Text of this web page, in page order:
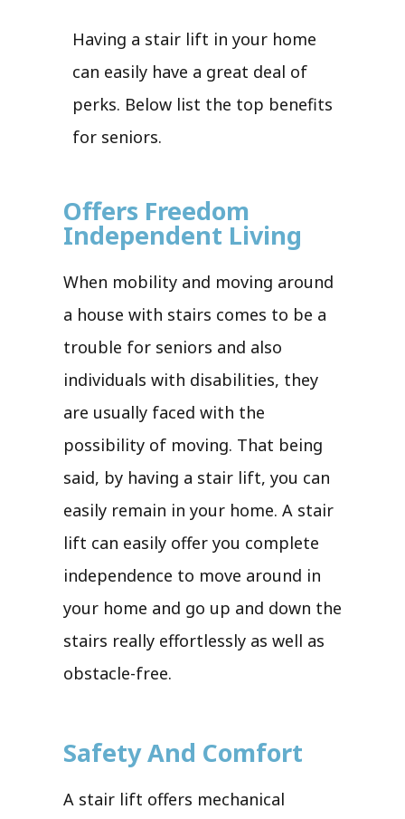
Having a stair lift in your home
can easily have a great deal of
perks. Below list the top benefits
for seniors.
Offers Freedom
Independent Living
When mobility and moving around
a house with stairs comes to be a
trouble for seniors and also
individuals with disabilities, they
are usually faced with the
possibility of moving. That being
said, by having a stair lift, you can
easily remain in your home. A stair
lift can easily offer you complete
independence to move around in
your home and go up and down the
stairs really effortlessly as well as
obstacle-free.
Safety And Comfort
A stair lift offers mechanical